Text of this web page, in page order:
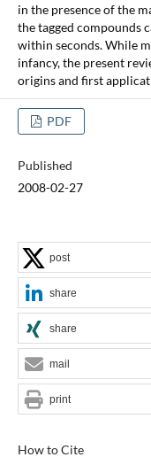
in the presence of the
the tagged compounds
within seconds. While
infancy, the present
origins and first
PDF
Published
2008-02-27
How to Cite
post
share
share
mail
print